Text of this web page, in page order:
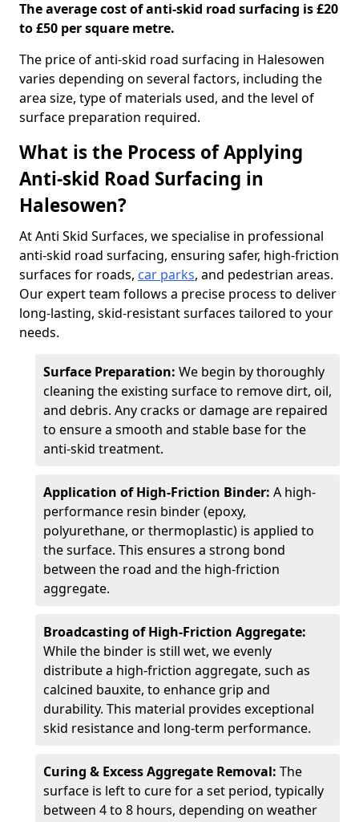
The average cost of anti-skid road surfacing is £20
to £50 per square metre.
The price of anti-skid road surfacing in Halesowen
varies depending on several factors, including the
area size, type of materials used, and the level of
surface preparation required.
What is the Process of Applying
Anti-skid Road Surfacing in
Halesowen?
At Anti Skid Surfaces, we specialise in professional
anti-skid road surfacing, ensuring safer, high-friction
surfaces for roads, car parks, and pedestrian areas.
Our expert team follows a precise process to deliver
long-lasting, skid-resistant surfaces tailored to your
needs.
Surface Preparation: We begin by thoroughly
cleaning the existing surface to remove dirt, oil,
and debris. Any cracks or damage are repaired
to ensure a smooth and stable base for the
anti-skid treatment.
Application of High-Friction Binder: A high-
performance resin binder (epoxy,
polyurethane, or thermoplastic) is applied to
the surface. This ensures a strong bond
between the road and the high-friction
aggregate.
Broadcasting of High-Friction Aggregate:
While the binder is still wet, we evenly
distribute a high-friction aggregate, such as
calcined bauxite, to enhance grip and
durability. This material provides exceptional
skid resistance and long-term performance.
Curing & Excess Aggregate Removal: The
surface is left to cure for a set period, typically
between 4 to 8 hours, depending on weather